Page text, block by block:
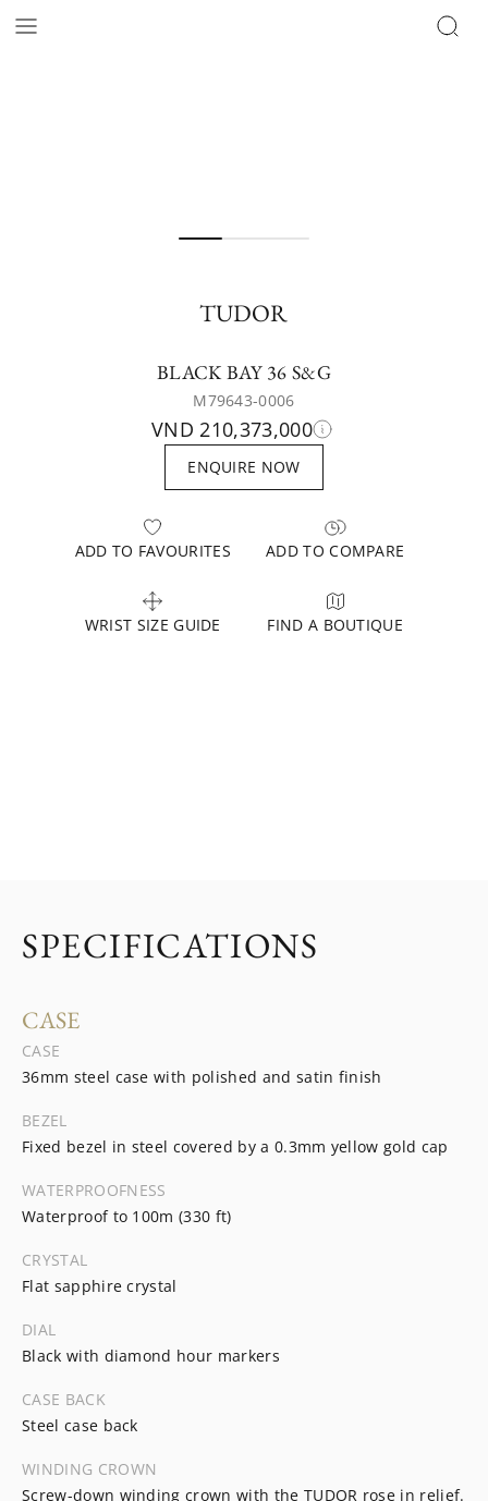
TUDOR
BLACK BAY 36 S&G
M79643-0006
VND 210,373,000
ENQUIRE NOW
ADD TO FAVOURITES ADD TO COMPARE
WRIST SIZE GUIDE FIND A BOUTIQUE
SPECIFICATIONS
CASE
CASE
36mm steel case with polished and satin finish
BEZEL
Fixed bezel in steel covered by a 0.3mm yellow gold cap
WATERPROOFNESS
Waterproof to 100m (330 ft)
CRYSTAL
Flat sapphire crystal
DIAL
Black with diamond hour markers
CASE BACK
Steel case back
WINDING CROWN
Screw-down winding crown with the TUDOR rose in relief.